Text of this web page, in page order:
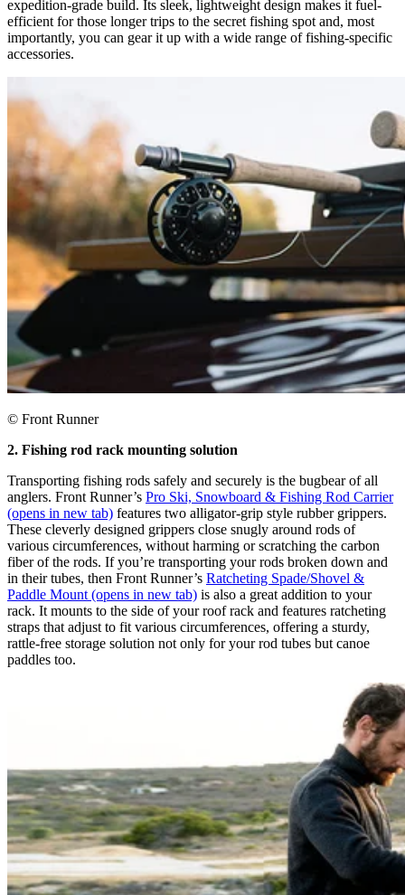
expedition-grade build. Its sleek, lightweight design makes it fuel-
efficient for those longer trips to the secret fishing spot and, most
importantly, you can gear it up with a wide range of fishing-specific
accessories.
© Front Runner
2. Fishing rod rack mounting solution
Transporting fishing rods safely and securely is the bugbear of all
anglers. Front Runner’s Pro Ski, Snowboard & Fishing Rod Carrier
(opens in new tab) features two alligator-grip style rubber grippers.
These cleverly designed grippers close snugly around rods of
various circumferences, without harming or scratching the carbon
fiber of the rods. If you’re transporting your rods broken down and
in their tubes, then Front Runner’s Ratcheting Spade/Shovel &
Paddle Mount (opens in new tab) is also a great addition to your
rack. It mounts to the side of your roof rack and features ratcheting
straps that adjust to fit various circumferences, offering a sturdy,
rattle-free storage solution not only for your rod tubes but canoe
paddles too.